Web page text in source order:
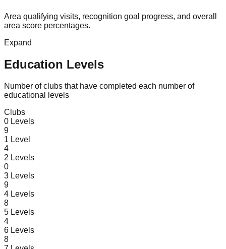
Area qualifying visits, recognition goal progress, and overall
area score percentages.
Expand
Education Levels
Number of clubs that have completed each number of
educational levels
Clubs
0 Levels
9
1 Level
4
2 Levels
0
3 Levels
9
4 Levels
8
5 Levels
4
6 Levels
8